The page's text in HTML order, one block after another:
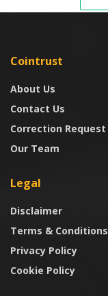
Cointrust
About Us
Contact Us
Correction Request
Our Team
Legal
Disclaimer
Terms & Conditions
Privacy Policy
Cookie Policy